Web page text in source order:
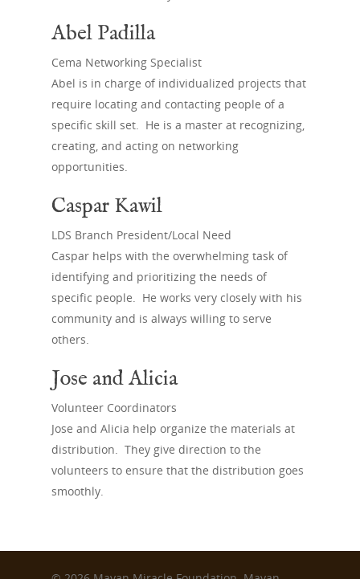
Abel Padilla
Cema Networking Specialist
Abel is in charge of individualized projects that
require locating and contacting people of a
specific skill set. He is a master at recognizing,
creating, and acting on networking
opportunities.
Caspar Kawil
LDS Branch President/Local Need
Caspar helps with the overwhelming task of
identifying and prioritizing the needs of
specific people. He works very closely with his
community and is always willing to serve
others.
Jose and Alicia
Volunteer Coordinators
Jose and Alicia help organize the materials at
distribution. They give direction to the
volunteers to ensure that the distribution goes
smoothly.
About
Board of Directors
In Country Partners
Work Excursions
Sample Itinerary
Culture/History
Get Involved
Donate
Current Projects
Sign Up
News
Gift Shop